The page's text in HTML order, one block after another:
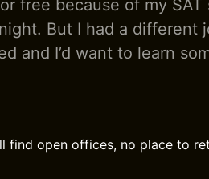
free because of my SAT
But I had a different
and I’d want to learn
find open offices, no place to